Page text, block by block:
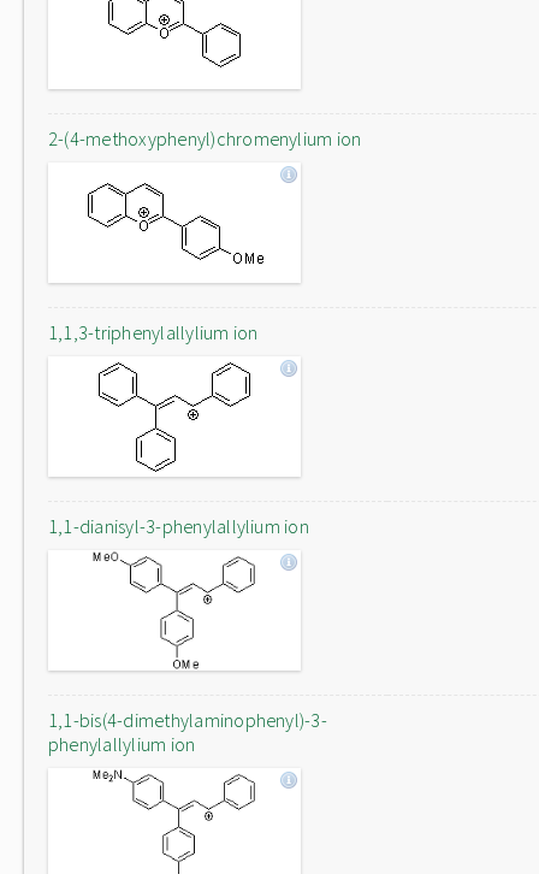
2-(4-methoxyphenyl)chromenylium ion
1,1,3-triphenylallylium ion
1,1-dianisyl-3-phenylallylium ion
1,1-bis(4-dimethylaminophenyl)-3-
phenylallylium ion